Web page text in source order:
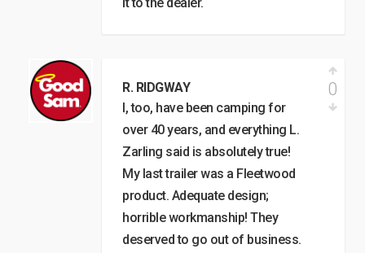
R. RIDGWAY
I, too, have been camping for
over 40 years, and everything L.
Zarling said is absolutely true!
My last trailer was a Fleetwood
product. Adequate design;
horrible workmanship! They
deserved to go out of business.
0